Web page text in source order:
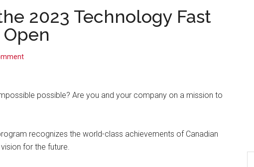
2023 Technology Fast
possible? Are you and your company on a mission to
recognizes the world-class achievements of Canadian
for the future.